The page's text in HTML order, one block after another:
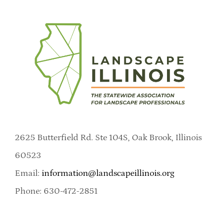
2625 Butterfield Rd. Ste 104S, Oak Brook, Illinois
60523
Email: information@landscapeillinois.org
Phone: 630-472-2851